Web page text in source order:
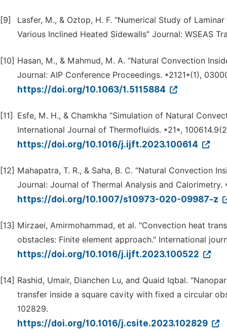
[9]
Lasfer, M., & Oztop, H. F. “Numerical Study of
Various Inclined Heated Sidewalls” Journal: WSEAS
[10]
Hasan, M., & Mahmud, M. A. “Natural Convection
Journal: AIP Conference Proceedings. *2121*(1),
https://doi.org/10.1063/1.5115884
[11]
Esfe, M. H., & Chamkha ”Simulation of Natural
International Journal of Thermofluids. *21*,
https://doi.org/10.1016/j.ijft.2023.100614
[12]
Mahapatra, T. R., & Saha, B. C. “Natural Convection
Journal: Journal of Thermal Analysis and Calorimetry.
https://doi.org/10.1007/s10973-020-09987-z
[13]
Mirzaei, Amirmohammad, et al. "Convection heat
obstacles: Finite element approach." International
https://doi.org/10.1016/j.ijft.2023.100522
[14]
Rashid, Umair, Dianchen Lu, and Quaid Iqbal.
transfer inside a square cavity with fixed a circular
102829.
https://doi.org/10.1016/j.csite.2023.102829